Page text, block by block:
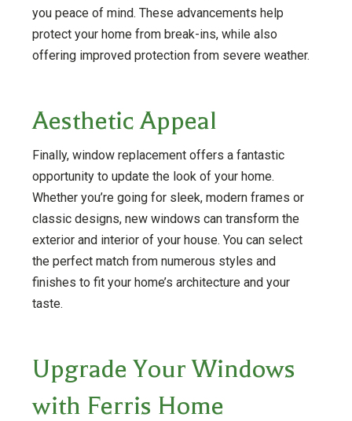
you peace of mind. These advancements help
protect your home from break-ins, while also
offering improved protection from severe weather.
Aesthetic Appeal
Finally, window replacement offers a fantastic
opportunity to update the look of your home.
Whether you’re going for sleek, modern frames or
classic designs, new windows can transform the
exterior and interior of your house. You can select
the perfect match from numerous styles and
finishes to fit your home’s architecture and your
taste.
Upgrade Your Windows
with Ferris Home